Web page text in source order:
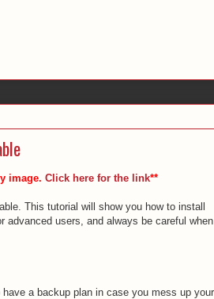
image. Click here for the link**
This tutorial will show you how to install
advanced users, and always be careful when
a backup plan in case you mess up your